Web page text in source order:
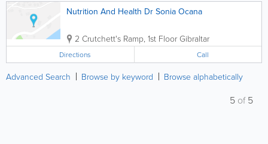
Nutrition And Health Dr Sonia Ocana
2 Crutchett's Ramp, 1st Floor Gibraltar
Directions Call
Advanced Search Browse by keyword Browse alphabetically
5 of5